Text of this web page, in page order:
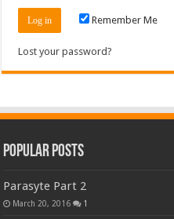
Remember Me
Lost your password?
Popular Posts
Parasyte Part 2
March 20, 2016 1